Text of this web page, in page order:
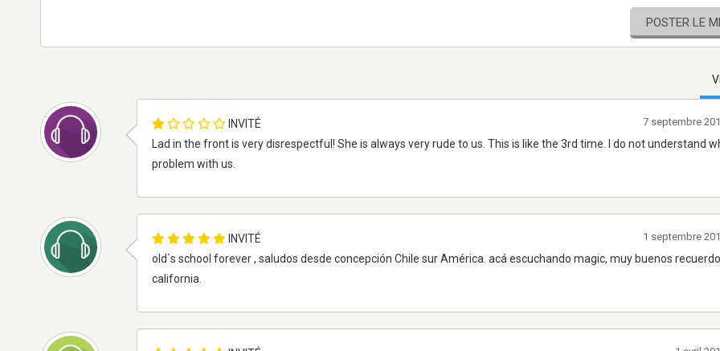
POSTER LE
INVITÉ
Lad in the front is very disrespectful! She is always very rude to us. This is like the 3rd time. I do not understand
problem with us.
7 septembre
INVITÉ
old`s school forever , saludos desde concepción Chile sur América. acá escuchando magic, muy buenos
california.
1 septembre